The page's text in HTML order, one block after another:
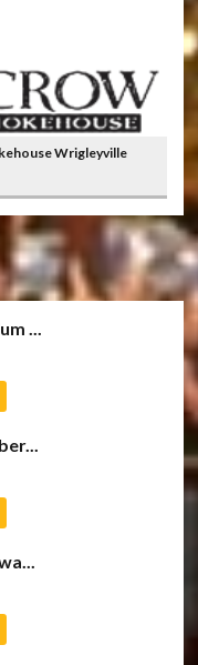
Wrigleyville
...